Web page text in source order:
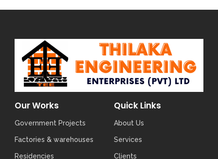
Our Works
Government Projects
Factories & warehouses
Residencies
Quick Links
About Us
Services
Clients